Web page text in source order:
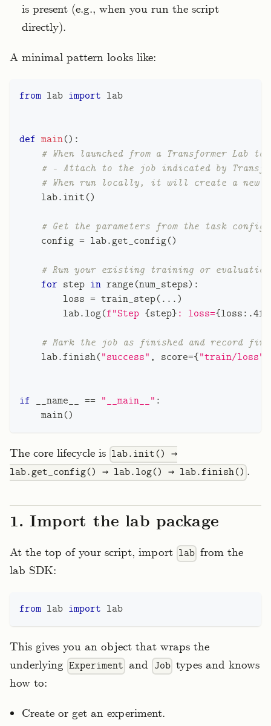
is present (e.g., when you run the script
directly).
A minimal pattern looks like:
from lab import lab
def main() :
# When launched from a Transformer Lab
# - Attach to the job indicated by
# When run locally, it will create a new
    lab
.init()
# Get the parameters from the task
    config
= lab.get_config()
# Run your existing training or
for step in range(num_steps) :
        loss
= train_step(. . .)
        lab
.log(f"Step {step}: loss={loss: .4f
# Mark the job as finished and record
    lab
.finish("success" , score={"train/loss"
if __name__ == "__main__" :
    main
()
The core lifecycle is lab.init() →
lab.get_config() → lab.log() → lab.finish() .
1. Import the lab package
At the top of your script, import lab from the
lab SDK:
from lab import lab
This gives you an object that wraps the
underlying Experiment and Jobtypes and knows
how to:
Create or get an experiment.